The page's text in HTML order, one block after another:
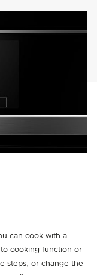
can cook with a
cooking function or
steps, or change the